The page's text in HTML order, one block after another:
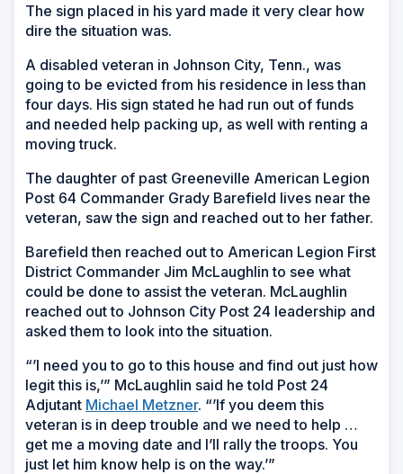
The sign placed in his yard made it very clear how
dire the situation was.
A disabled veteran in Johnson City, Tenn., was
going to be evicted from his residence in less than
four days. His sign stated he had run out of funds
and needed help packing up, as well with renting a
moving truck.
The daughter of past Greeneville American Legion
Post 64 Commander Grady Barefield lives near the
veteran, saw the sign and reached out to her father.
Barefield then reached out to American Legion First
District Commander Jim McLaughlin to see what
could be done to assist the veteran. McLaughlin
reached out to Johnson City Post 24 leadership and
asked them to look into the situation.
“’I need you to go to this house and find out just how
legit this is,’” McLaughlin said he told Post 24
Adjutant Michael Metzner. “’If you deem this
veteran is in deep trouble and we need to help …
get me a moving date and I’ll rally the troops. You
just let him know help is on the way.’”